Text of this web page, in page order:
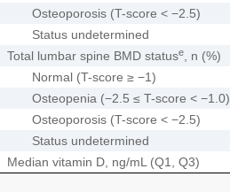
Osteoporosis (T-score < −2.5)
Status undetermined
Total lumbar spine BMD statuse
, n (%)
Normal (T-score ≥ −1)
Osteopenia (−2.5 ≤ T-score < −1.0)
Osteoporosis (T-score < −2.5)
Status undetermined
Median vitamin D, ng/mL (Q1, Q3)